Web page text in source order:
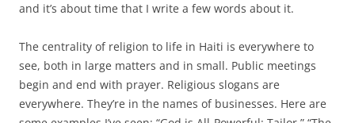
and it’s about time that I write a few words about it.
The centrality of religion to life in Haiti is everywhere to
see, both in large matters and in small. Public meetings
begin and end with prayer. Religious slogans are
everywhere. They’re in the names of businesses. Here are